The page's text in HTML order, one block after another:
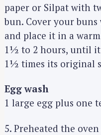
paper or Silpat with
bun. Cover your
and place it in a
1½ to 2 hours, until
1½ times its original
Egg wash
1 large egg plus one
5. Preheated the